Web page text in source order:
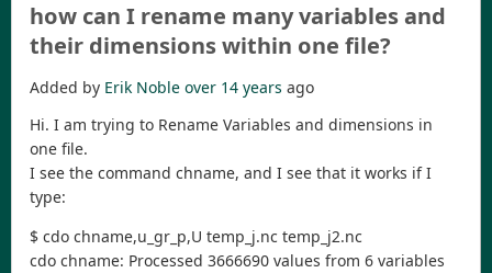
how can I rename many variables and
their dimensions within one file?
Added by Erik Noble over 14 years ago
Hi. I am trying to Rename Variables and dimensions in
one file.
I see the command chname, and I see that it works if I
type:
$ cdo chname,u_gr_p,U temp_j.nc temp_j2.nc
cdo chname: Processed 3666690 values from 6 variables